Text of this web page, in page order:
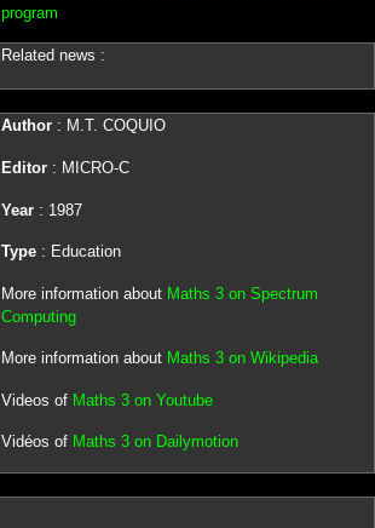
program
Related news :
Author: M.T. COQUIO
Editor: MICRO-C
Year: 1987
Type: Education
More information about Maths 3 on Spectrum
Computing
More information about Maths 3 on Wikipedia
Videos of Maths 3 on Youtube
Vidéos of Maths 3 on Dailymotion